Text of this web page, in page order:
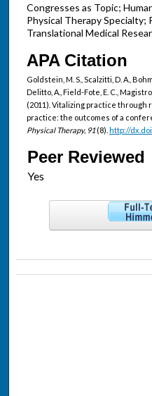
Congresses as Topic;
Physical Therapy Specialty;
Translational Medical
APA Citation
Goldstein, M. S., Scalzitti, D. A.,
Delitto, A., Field-Fote, E. C.,
(2011). Vitalizing practice
practice: the outcomes of a
Physical Therapy, 91(8). http://
Peer Reviewed